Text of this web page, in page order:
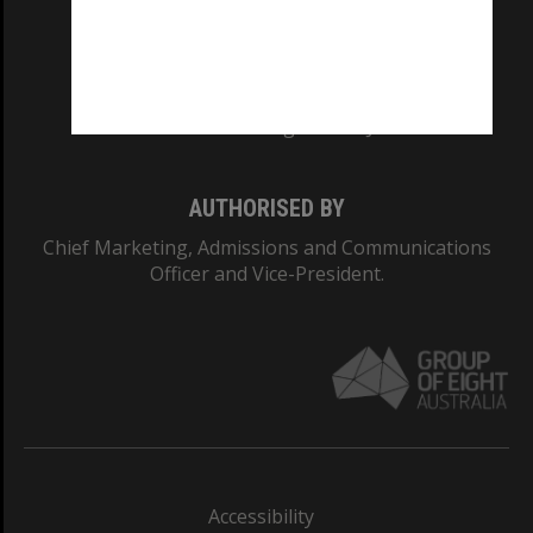
AUTHORISED BY
Chief Marketing, Admissions and Communications
Officer and Vice-President.
Accessibility